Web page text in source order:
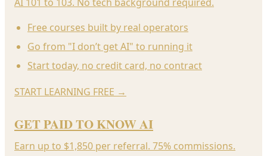
Free courses built by real operators
Go from "I don’t get AI" to running it
Start today, no credit card, no contract
START LEARNING FREE →
GET PAID TO KNOW AI
Earn up to $1,850 per referral. 75% commissions.